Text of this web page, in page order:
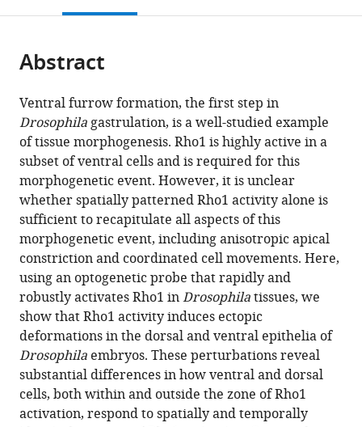
or
of
article,
in
various
formats.
citations
various
online
reference
manager
services)
Cite
article
to
download
the
citations
from
this
article
in
formats
compatible
with
various
reference
manager
tools)
Rich
Richard
G
Fehon
Michael
Glotzer
(2020)
Rho1
activation
recapitulates
early
gastrulation
events
in
the
ventral,
page).
Abstract
Ventral furrow formation, the first step in
Drosophilagastrulation, is a well-studied example
of tissue morphogenesis. Rho1 is highly active in a
subset of ventral cells and is required for this
morphogenetic event. However, it is unclear
whether spatially patterned Rho1 activity alone is
sufficient to recapitulate all aspects of this
morphogenetic event, including anisotropic apical
constriction and coordinated cell movements. Here,
using an optogenetic probe that rapidly and
robustly activates Rho1 inDrosophilatissues, we
show that Rho1 activity induces ectopic
deformations in the dorsal and ventral epithelia of
Drosophila embryos. These perturbations reveal
substantial differences in how ventral and dorsal
cells, both within and outside the zone of Rho1
activation, respond to spatially and temporally